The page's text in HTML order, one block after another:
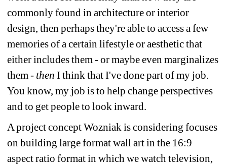
commonly found in architecture or interior
design, then perhaps they're able to access a few
memories of a certain lifestyle or aesthetic that
either includes them - or maybe even marginalizes
them - then I think that I've done part of my job.
You know, my job is to help change perspectives
and to get people to look inward.
A project concept Wozniak is considering focuses
on building large format wall art in the 16:9
aspect ratio format in which we watch television,